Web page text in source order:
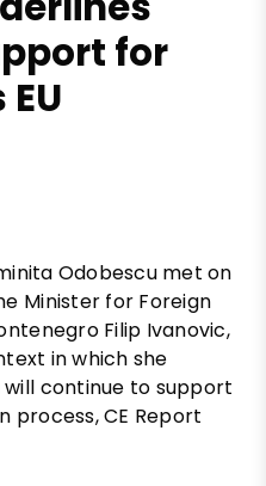
for
Odobescu met on
Minister for Foreign
Filip Ivanovic,
in which she
continue to support
process, CE Report